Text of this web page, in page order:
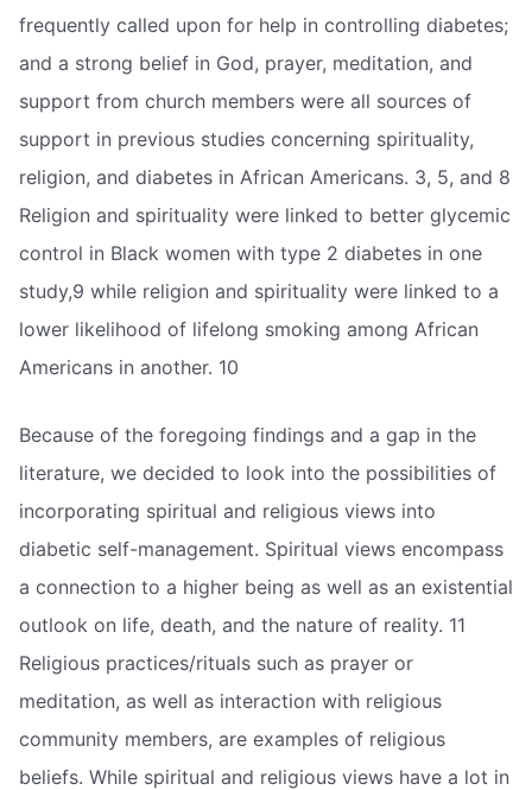
frequently called upon for help in controlling diabetes;
and a strong belief in God, prayer, meditation, and
support from church members were all sources of
support in previous studies concerning spirituality,
religion, and diabetes in African Americans. 3, 5, and 8
Religion and spirituality were linked to better glycemic
control in Black women with type 2 diabetes in one
study,9 while religion and spirituality were linked to a
lower likelihood of lifelong smoking among African
Americans in another. 10
Because of the foregoing findings and a gap in the
literature, we decided to look into the possibilities of
incorporating spiritual and religious views into
diabetic self-management. Spiritual views encompass
a connection to a higher being as well as an existential
outlook on life, death, and the nature of reality. 11
Religious practices/rituals such as prayer or
meditation, as well as interaction with religious
community members, are examples of religious
beliefs. While spiritual and religious views have a lot in